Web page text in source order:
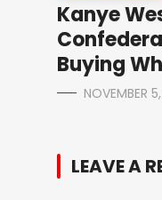
Kanye
Buying
NOVEMBER
LEAVE A